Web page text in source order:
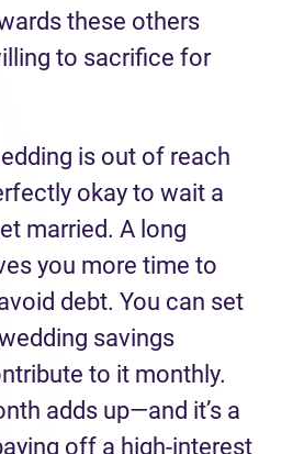
these others
to sacrifice for
is out of reach
okay to wait a
married. A long
you more time to
debt. You can set
savings
to it monthly.
adds up—and it’s a
off a high-interest